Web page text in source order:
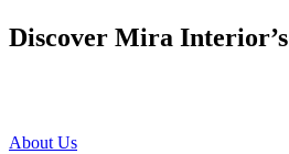
Discover Mira Interior’s
About Us